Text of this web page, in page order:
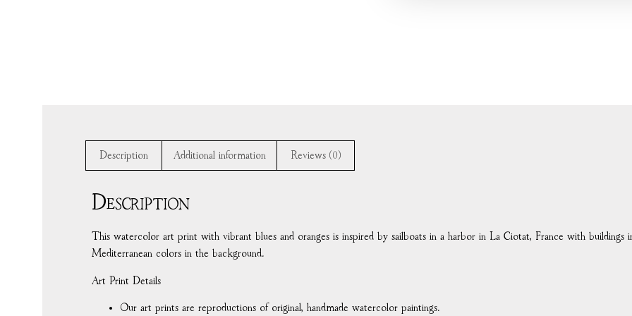
Description Additional information Reviews (0)
Description
This watercolor art print with vibrant blues and oranges is inspired by sailboats in a harbor in La Ciotat, France with buildings
Mediterranean colors in the background.
Art Print Details
Our art prints are reproductions of original, handmade watercolor paintings.